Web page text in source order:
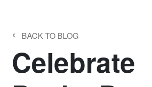
‹ BACK TO BLOG
Celebrate